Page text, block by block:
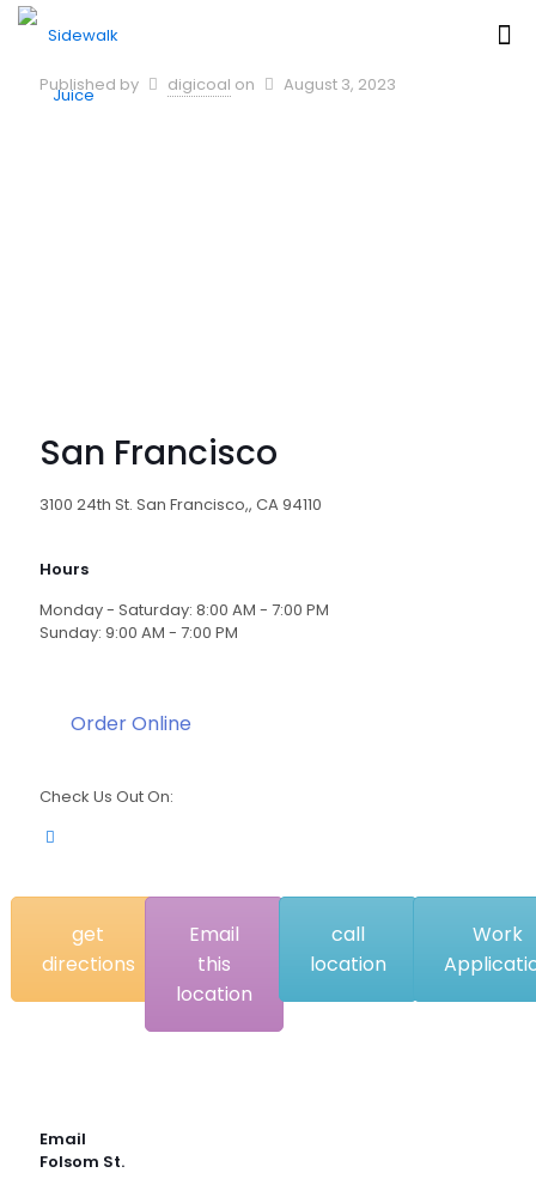
Published by digicoal on August 3, 2023
San Francisco
3100 24th St. San Francisco,, CA 94110
Hours
Monday - Saturday: 8:00 AM - 7:00 PM
Sunday: 9:00 AM - 7:00 PM
Order Online
Check Us Out On:
get
directions
Email
this
location
call
location
Work
Email
Folsom St.